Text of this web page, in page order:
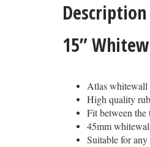
Description
15”
Atlas whitewall
High quality
Fit between the
45mm
Suitable for